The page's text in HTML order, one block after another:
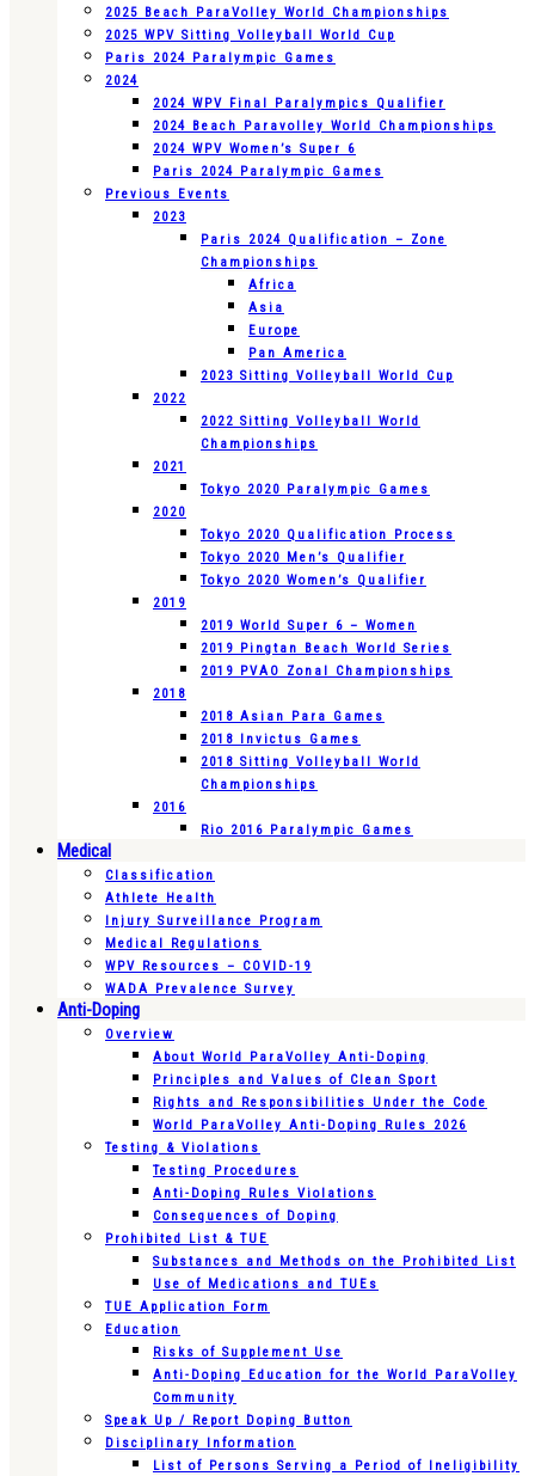
2025 Beach ParaVolley World Championships
2025 WPV Sitting Volleyball World Cup
Paris 2024 Paralympic Games
2024
2024 WPV Final Paralympics Qualifier
2024 Beach Paravolley World Championships
2024 WPV Women’s Super 6
Paris 2024 Paralympic Games
Previous Events
2023
Paris 2024 Qualification – Zone
Championships
Africa
Asia
Europe
Pan America
2023 Sitting Volleyball World Cup
2022
2022 Sitting Volleyball World
Championships
2021
Tokyo 2020 Paralympic Games
2020
Tokyo 2020 Qualification Process
Tokyo 2020 Men’s Qualifier
Tokyo 2020 Women’s Qualifier
2019
2019 World Super 6 – Women
2019 Pingtan Beach World Series
2019 PVAO Zonal Championships
2018
2018 Asian Para Games
2018 Invictus Games
2018 Sitting Volleyball World
Championships
2016
Rio 2016 Paralympic Games
Medical
Classification
Athlete Health
Injury Surveillance Program
Medical Regulations
WPV Resources – COVID-19
WADA Prevalence Survey
Anti-Doping
Overview
About World ParaVolley Anti-Doping
Principles and Values of Clean Sport
Rights and Responsibilities Under the Code
World ParaVolley Anti-Doping Rules 2026
Testing & Violations
Testing Procedures
Anti-Doping Rules Violations
Consequences of Doping
Prohibited List & TUE
Substances and Methods on the Prohibited List
Use of Medications and TUEs
TUE Application Form
Education
Risks of Supplement Use
Anti-Doping Education for the World ParaVolley
Community
Speak Up / Report Doping Button
Disciplinary Information
List of Persons Serving a Period of Ineligibility